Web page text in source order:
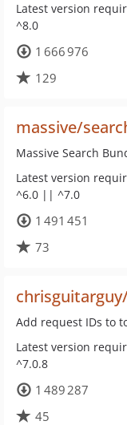
Latest version
^8.0
1 666 976
129
massive/
Massive Search
Latest version
^6.0 || ^7.0
1 491 451
73
Add request IDs to
Latest version
^7.0.8
1 489 287
45